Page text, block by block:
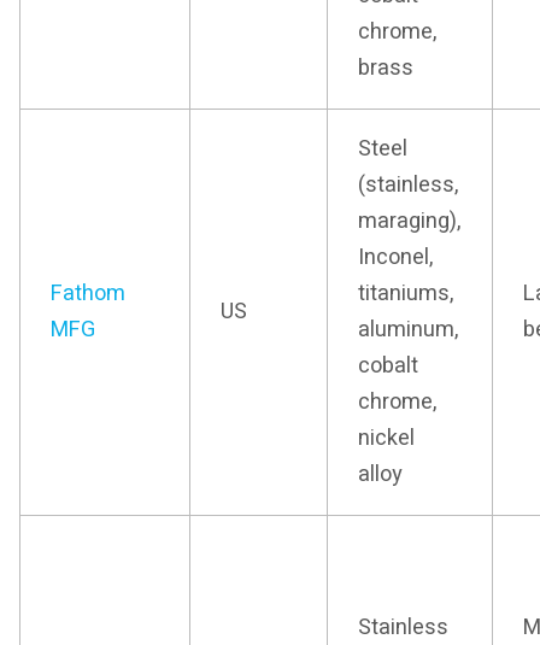
chrome,
brass
Fathom
MFG
US
Steel
(stainless,
maraging),
Inconel,
titaniums,
aluminum,
cobalt
chrome,
nickel
alloy
Stainless